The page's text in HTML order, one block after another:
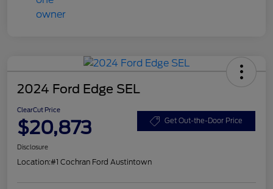
2024 Ford Edge SEL
ClearCut Price
$20,873 Get Out-the-Door Price
Disclosure
Location:#1 Cochran Ford Austintown